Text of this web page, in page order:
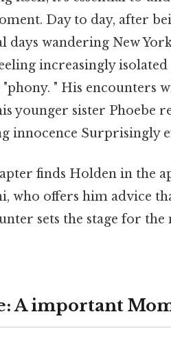
Day to day, after
days wandering New
increasingly
" His encounters
younger sister Phoebe
innocence Surprisingly
finds Holden in the
who offers him advice
sets the stage for
A important